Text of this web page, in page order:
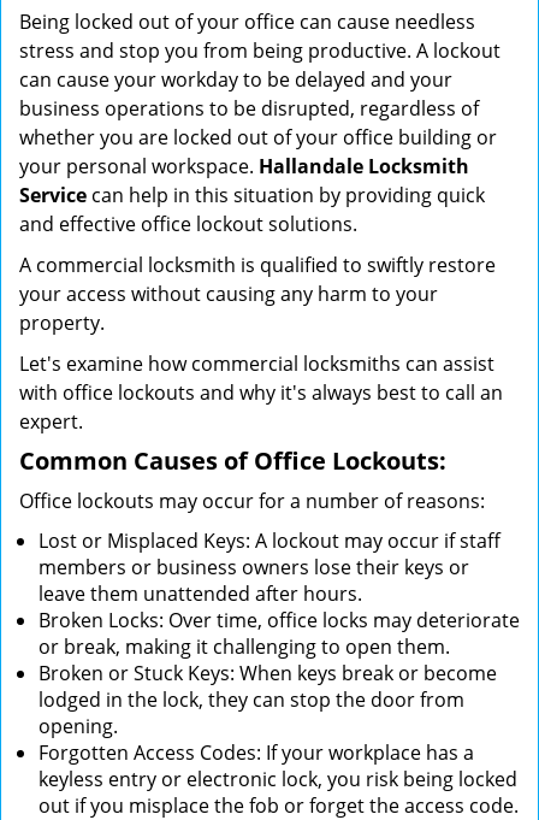
i
Being locked out of your office can cause needless
stress and stop you from being productive. A lockout
can cause your workday to be delayed and your
business operations to be disrupted, regardless of
whether you are locked out of your office building or
your personal workspace. Hallandale Locksmith
Service can help in this situation by providing quick
and effective office lockout solutions.
A commercial locksmith is qualified to swiftly restore
your access without causing any harm to your
property.
Let's examine how commercial locksmiths can assist
with office lockouts and why it's always best to call an
expert.
Common Causes of Office Lockouts:
Office lockouts may occur for a number of reasons:
Lost or Misplaced Keys: A lockout may occur if staff
members or business owners lose their keys or
leave them unattended after hours.
Broken Locks: Over time, office locks may deteriorate
or break, making it challenging to open them.
Broken or Stuck Keys: When keys break or become
lodged in the lock, they can stop the door from
opening.
Forgotten Access Codes: If your workplace has a
keyless entry or electronic lock, you risk being locked
out if you misplace the fob or forget the access code.